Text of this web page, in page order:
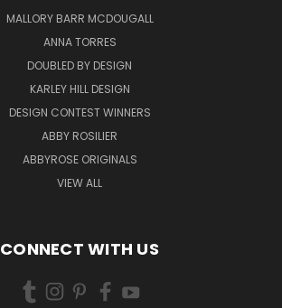
MALLORY BARR MCDOUGALL
ANNA TORRES
DOUBLED BY DESIGN
KARLEY HILL DESIGN
DESIGN CONTEST WINNERS
ABBY ROSILIER
ABBYROSE ORIGINALS
VIEW ALL
CONNECT WITH US